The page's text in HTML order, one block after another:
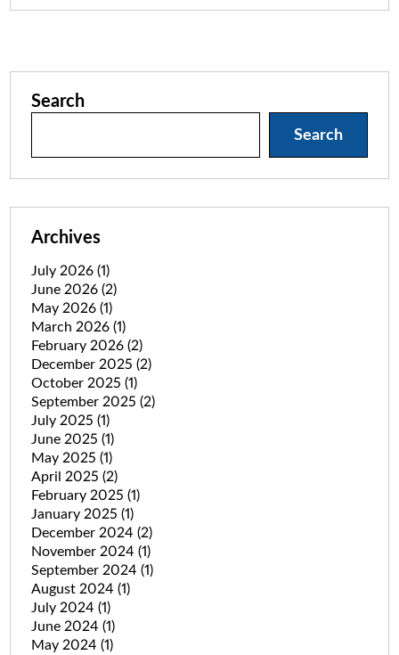
Search
Search
Archives
July 2026 (1)
June 2026 (2)
May 2026 (1)
March 2026 (1)
February 2026 (2)
December 2025 (2)
October 2025 (1)
September 2025 (2)
July 2025 (1)
June 2025 (1)
May 2025 (1)
April 2025 (2)
February 2025 (1)
January 2025 (1)
December 2024 (2)
November 2024 (1)
September 2024 (1)
August 2024 (1)
July 2024 (1)
June 2024 (1)
May 2024 (1)